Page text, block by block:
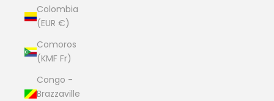
Colombia
(EUR €)
Comoros
(KMF Fr)
Congo -
Brazzaville